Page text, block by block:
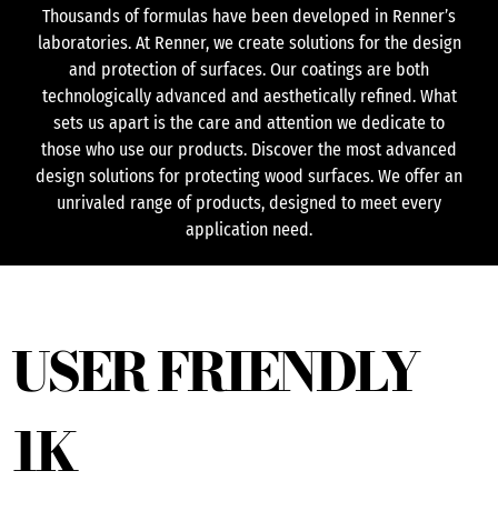
Thousands of formulas have been developed in Renner’s
laboratories. At Renner, we create solutions for the design
and protection of surfaces. Our coatings are both
technologically advanced and aesthetically refined. What
sets us apart is the care and attention we dedicate to
those who use our products. Discover the most advanced
design solutions for protecting wood surfaces. We offer an
unrivaled range of products, designed to meet every
application need.
USER FRIENDLY
1K